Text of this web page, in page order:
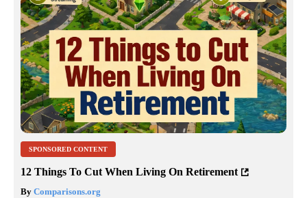
SPONSORED CONTENT
12 Things To Cut When Living On Retirement
By Comparisons.org